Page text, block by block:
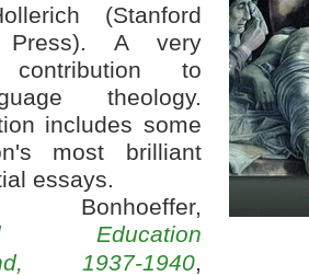
(Stanford
Press). A very
contribution to
theology.
includes some
most brilliant
essays.
Bonhoeffer,
Education
1937-1940